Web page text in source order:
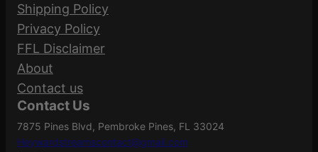
Shipping Policy
Privacy Policy
FFL Disclaimer
About
Contact us
Contact Us
7875 Pines Blvd, Pembroke Pines, FL 33024
Heywardstreamscontact@gmail.com